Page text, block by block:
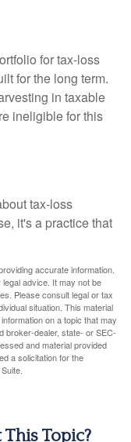
for tax-loss
for the long term.
in taxable
ineligible for this
tax-loss
it's a practice that
accurate information.
advice. It may not be
Please consult legal or tax
situation. This material
on a topic that may
broker-dealer, state- or SEC-
and material provided
a solicitation for the
Topic?